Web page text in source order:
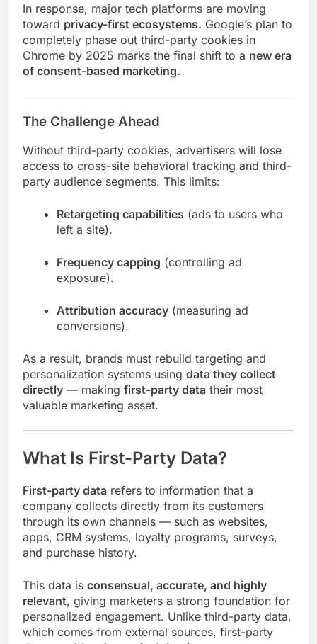
In response, major tech platforms are moving
toward privacy-first ecosystems. Google’s plan to
completely phase out third-party cookies in
Chrome by 2025 marks the final shift to a new era
of consent-based marketing.
The Challenge Ahead
Without third-party cookies, advertisers will lose
access to cross-site behavioral tracking and third-
party audience segments. This limits:
Retargeting capabilities (ads to users who
left a site).
Frequency capping (controlling ad
exposure).
Attribution accuracy (measuring ad
conversions).
As a result, brands must rebuild targeting and
personalization systems using data they collect
directly — making first-party data their most
valuable marketing asset.
What Is First-Party Data?
First-party data refers to information that a
company collects directly from its customers
through its own channels — such as websites,
apps, CRM systems, loyalty programs, surveys,
and purchase history.
This data is consensual, accurate, and highly
relevant, giving marketers a strong foundation for
personalized engagement. Unlike third-party data,
which comes from external sources, first-party